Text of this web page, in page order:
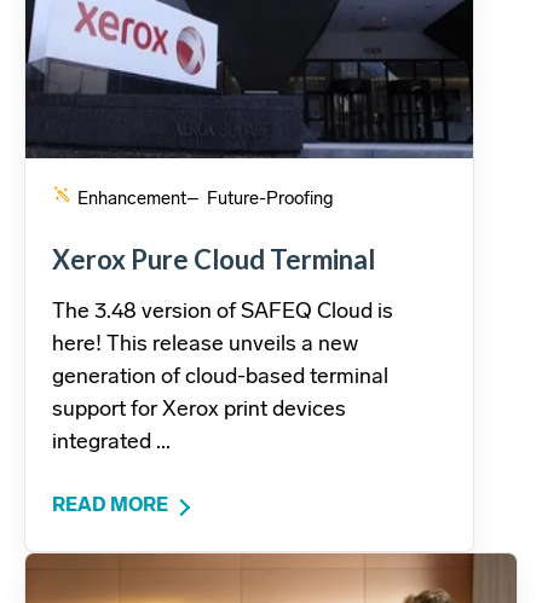
Enhancement– Future-Proofing
Xerox Pure Cloud Terminal
The 3.48 version of SAFEQ Cloud is
here! This release unveils a new
generation of cloud-based terminal
support for Xerox print devices
integrated ...
READ MORE